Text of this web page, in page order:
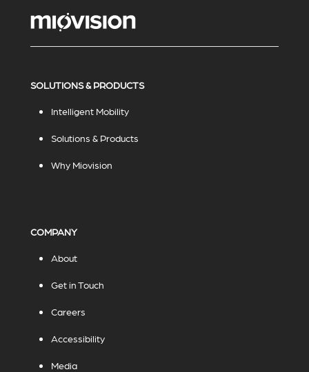
SOLUTIONS & PRODUCTS
Intelligent Mobility
Solutions & Products
Why Miovision
COMPANY
About
Get in Touch
Careers
Accessibility
Media